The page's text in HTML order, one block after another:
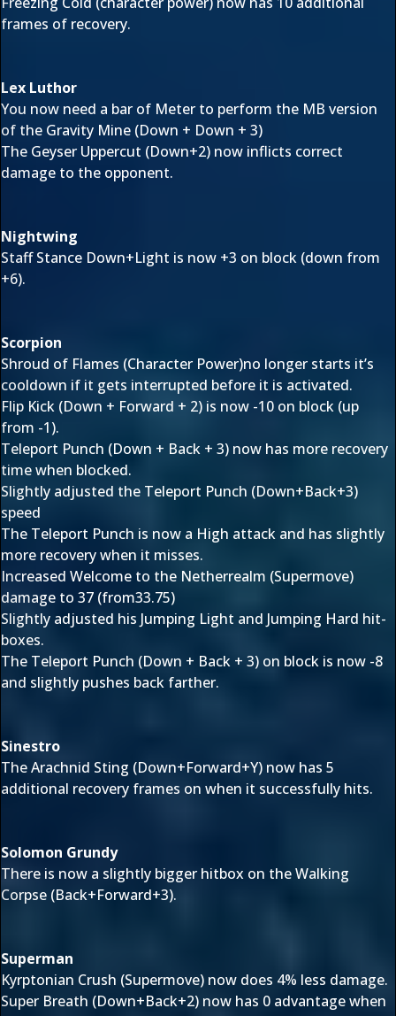
frames of recovery.
Lex Luthor
You now need a bar of Meter to perform the MB version
of the Gravity Mine (Down + Down + 3)
The Geyser Uppercut (Down+2) now inflicts correct
damage to the opponent.
Nightwing
Staff Stance Down+Light is now +3 on block (down from
+6).
Scorpion
Shroud of Flames (Character Power)no longer starts it’s
cooldown if it gets interrupted before it is activated.
Flip Kick (Down + Forward + 2) is now -10 on block (up
from -1).
Teleport Punch (Down + Back + 3) now has more recovery
time when blocked.
Slightly adjusted the Teleport Punch (Down+Back+3)
speed
The Teleport Punch is now a High attack and has slightly
more recovery when it misses.
Increased Welcome to the Netherrealm (Supermove)
damage to 37 (from33.75)
Slightly adjusted his Jumping Light and Jumping Hard hit-
boxes.
The Teleport Punch (Down + Back + 3) on block is now -8
and slightly pushes back farther.
Sinestro
The Arachnid Sting (Down+Forward+Y) now has 5
additional recovery frames on when it successfully hits.
Solomon Grundy
There is now a slightly bigger hitbox on the Walking
Corpse (Back+Forward+3).
Superman
Kyrptonian Crush (Supermove) now does 4% less damage.
Super Breath (Down+Back+2) now has 0 advantage when